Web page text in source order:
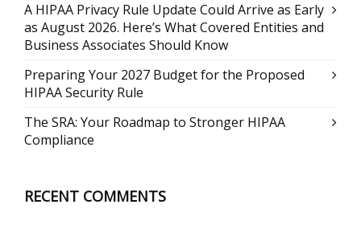
A HIPAA Privacy Rule Update Could Arrive as Early
as August 2026. Here’s What Covered Entities and
Business Associates Should Know
Preparing Your 2027 Budget for the Proposed
HIPAA Security Rule
The SRA: Your Roadmap to Stronger HIPAA
Compliance
RECENT COMMENTS